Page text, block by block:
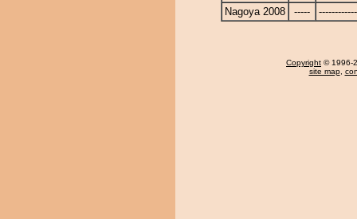
Nagoya 2008
-----
Copyright © 1996-
site map,